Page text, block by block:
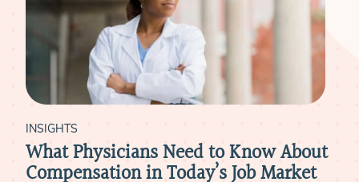
INSIGHTS
What Physicians Need to Know About
Compensation in Today’s Job Market